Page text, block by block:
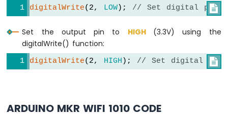
MKR
Sound
MKR

digitalWrite(2, LOW); // Set digital pin
Set the output pin to HIGH (3.3V) using the
digitalWrite() function:

digitalWrite(2, HIGH ); // Set digital pin
ARDUINO MKR WIFI 1010 CODE